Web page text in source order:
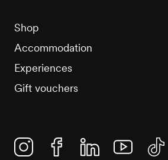
Shop
Accommodation
Experiences
Gift vouchers